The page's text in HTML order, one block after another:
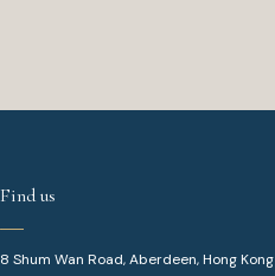
Find us
8 Shum Wan Road, Aberdeen, Hong Kong